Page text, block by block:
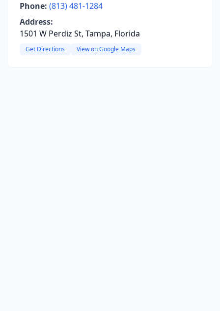
Phone: (813) 481-1284
Address:
1501 W Perdiz St, Tampa, Florida
Get Directions View on Google Maps